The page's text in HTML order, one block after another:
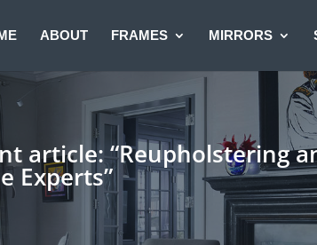
ABOUT FRAMES MIRRORS
article: “Reupholstering
Experts”